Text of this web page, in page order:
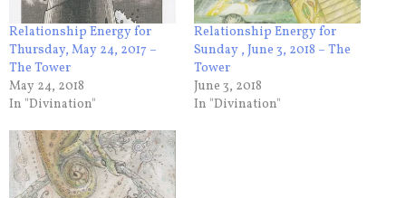
Relationship Energy for
Thursday, May 24, 2017 –
The Tower
May 24, 2018
In "Divination"
Relationship Energy for
Sunday , June 3, 2018 – The
Tower
June 3, 2018
In "Divination"